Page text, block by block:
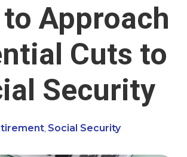
Approach
Cuts to
Security
Social Security